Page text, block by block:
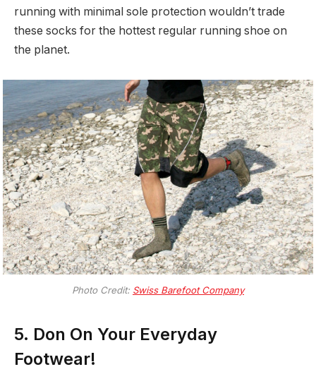
running with minimal sole protection wouldn’t trade
these socks for the hottest regular running shoe on
the planet.
Photo Credit: Swiss Barefoot Company
5. Don On Your Everyday
Footwear!